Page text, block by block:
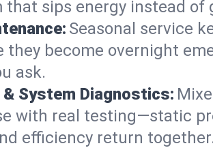
that sips energy instead of
Seasonal service
they become overnight
ask.
& System Diagnostics:
with real testing—static
efficiency return together.